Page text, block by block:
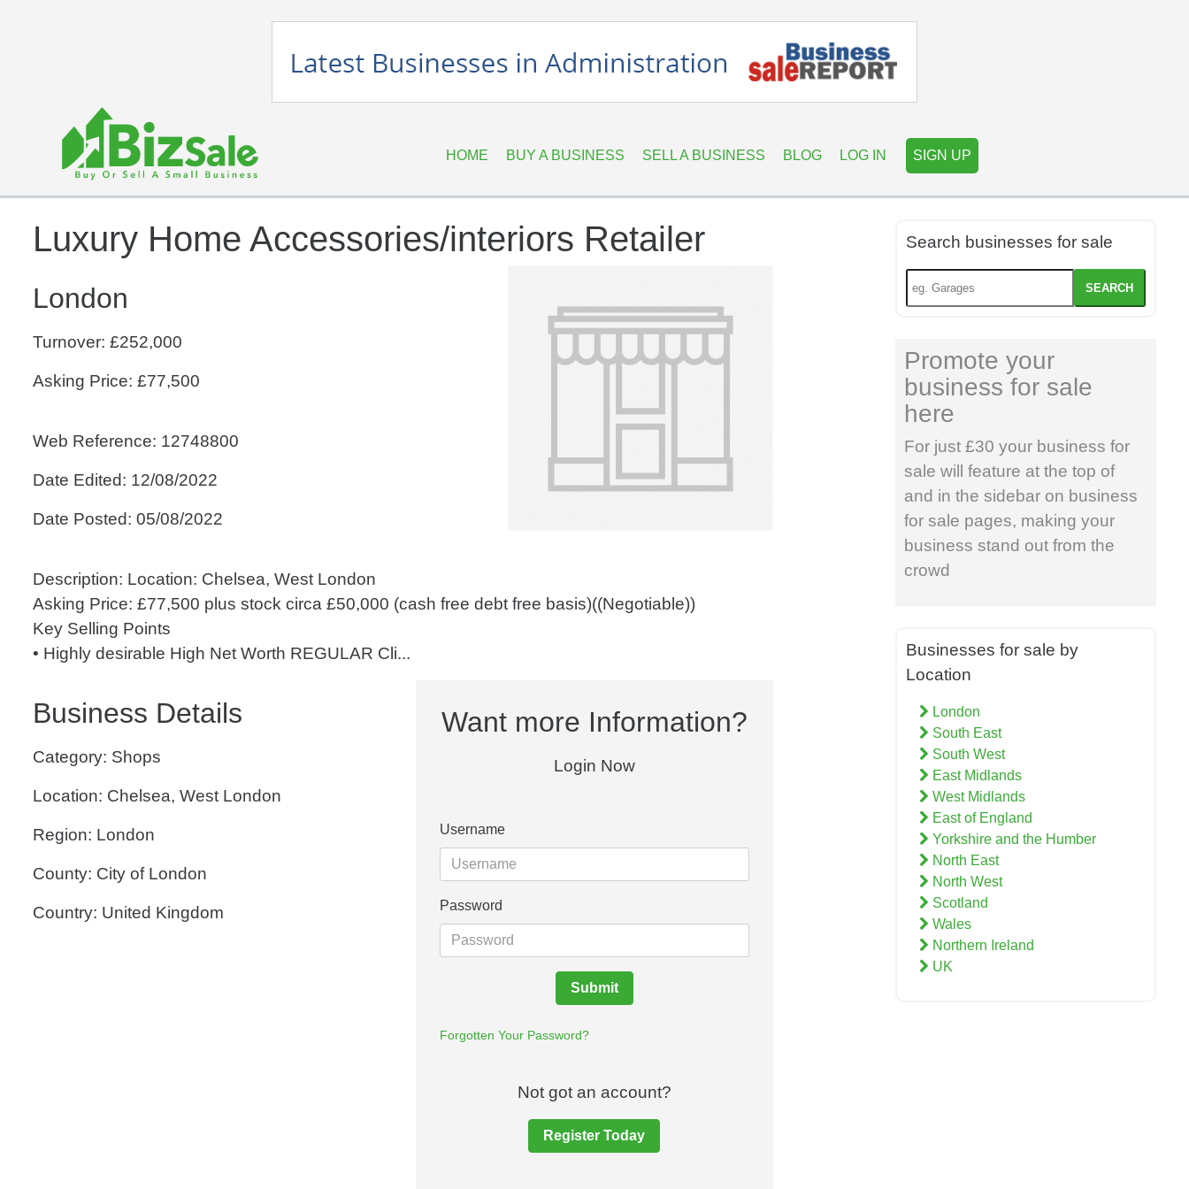
HOME BUY A BUSINESS SELL A BUSINESS BLOG LOG IN SIGN UP
Luxury Home Accessories/interiors Retailer
London
Turnover: £252,000
Asking Price: £77,500
Web Reference: 12748800
Date Edited: 12/08/2022
Date Posted: 05/08/2022
Description: Location: Chelsea, West London
Asking Price: £77,500 plus stock circa £50,000 (cash free debt free basis)((Negotiable))
Key Selling Points
• Highly desirable High Net Worth REGULAR Cli...
Business Details
Category: Shops
Location: Chelsea, West London
Region: London
County: City of London
Country: United Kingdom
Want more Information?
Login Now
Username
Password
Submit
Forgotten Your Password?
Not got an account?
Register Today
Search businesses for sale
SEARCH
Promote your
business for sale
here
For just £30 your business for
sale will feature at the top of
and in the sidebar on business
for sale pages, making your
business stand out from the
crowd
Businesses for sale by
Location
London
South East
South West
East Midlands
West Midlands
East of England
Yorkshire and the Humber
North East
North West
Scotland
Wales
Northern Ireland
UK